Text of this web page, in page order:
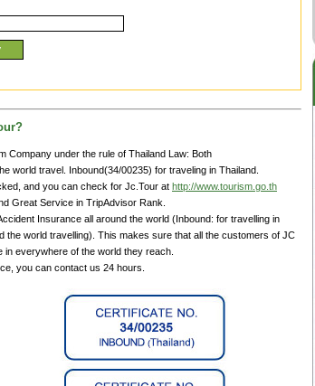
Company under the rule of Thailand Law: Both
world travel. Inbound(34/00235) for traveling in Thailand.
and you can check for Jc.Tour at http://www.tourism.go.th
Great Service in TripAdvisor Rank.
Insurance all around the world (Inbound: for travelling in
the world travelling). This makes sure that all the customers of JC
everywhere of the world they reach.
you can contact us 24 hours.